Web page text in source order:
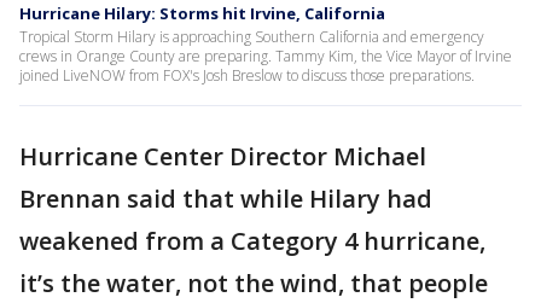
Hurricane Hilary: Storms hit Irvine, California
Tropical Storm Hilary is approaching Southern California and emergency
crews in Orange County are preparing. Tammy Kim, the Vice Mayor of Irvine
joined LiveNOW from FOX's Josh Breslow to discuss those preparations.
Hurricane Center Director Michael
Brennan said that while Hilary had
weakened from a Category 4 hurricane,
it’s the water, not the wind, that people